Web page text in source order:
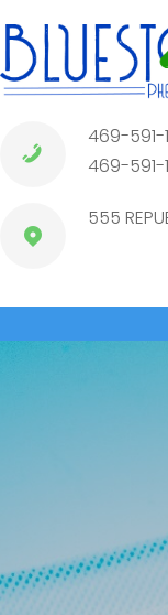
469-591-
469-591-
555